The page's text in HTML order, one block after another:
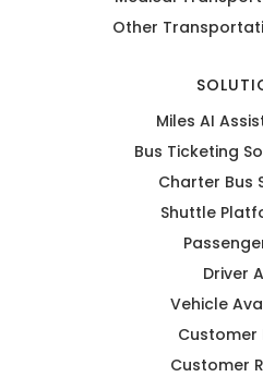
Other
Miles AI
Bus Ticketing
Charter Bus
Shuttle
Driver
Vehicle
Customer
Customer